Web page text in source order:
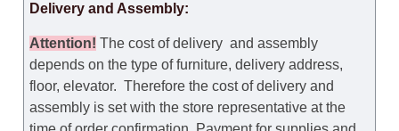
Delivery and Assembly:
Attention! The cost ofdelivery and assembly
depends on the type of furniture, delivery address,
floor, elevator. Therefore the cost of delivery and
assembly is set with the store representative at the